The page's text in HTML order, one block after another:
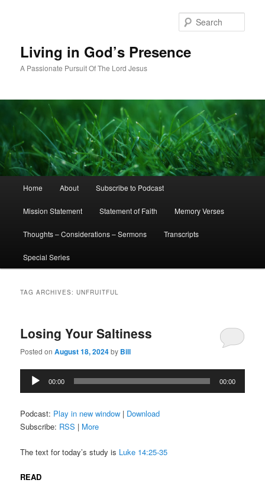
Living in God’s Presence
A Passionate Pursuit Of The Lord Jesus
Home About Subscribe to Podcast
Mission Statement Statement of Faith Memory Verses
Thoughts – Considerations – Sermons Transcripts
Special Series
TAG ARCHIVES:UNFRUITFUL
Losing Your Saltiness
Posted onAugust 18, 2024by Bill
Audio
Player
00:00 00:00
Podcast: Play in new window | Download
Subscribe: RSS | More
The text for today’s study is Luke 14:25-35
READ